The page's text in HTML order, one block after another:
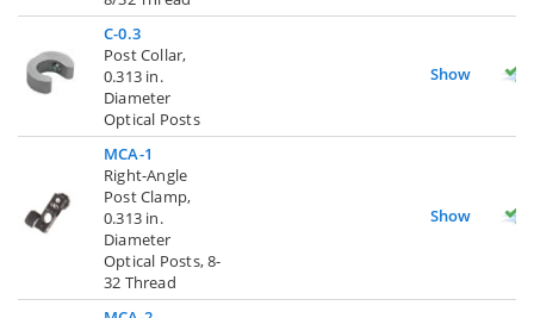
C-0.3
Post Collar,
0.313 in.
Diameter
Optical Posts
Show
MCA-1
Right-Angle
Post Clamp,
0.313 in.
Diameter
Optical Posts, 8-
32 Thread
Show